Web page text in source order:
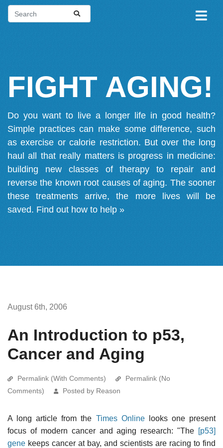
FIGHT AGING!
Do you want to live a longer life in good health?
Simple practices can make some difference, such
as exercise or calorie restriction. But over the long
haul all that really matters is progress in medicine:
building new classes of therapy to repair and
reverse the known root causes of aging. The sooner
these treatments arrive, the more lives will be
saved. Find out how to help »
August 6th, 2006
An Introduction to p53,
Cancer and Aging
Permalink (With Comments)
Permalink (No
Comments)
Posted by Reason
A long article from the Times Onlinelooks one present
focus of modern cancer and aging research: "The [p53]
gene keeps cancer at bay, and scientists are racing to find